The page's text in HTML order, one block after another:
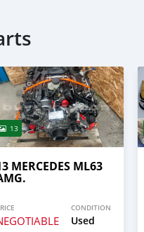
13
MERCEDES ML63
CONDITION
Used